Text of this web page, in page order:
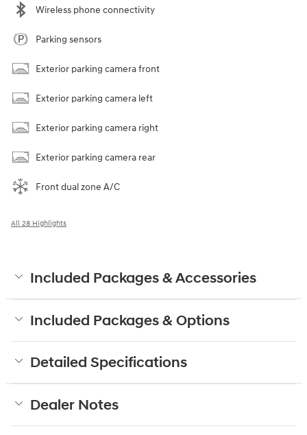
Wireless phone connectivity
Parking sensors
Exterior parking camera front
Exterior parking camera left
Exterior parking camera right
Exterior parking camera rear
Front dual zone A/C
All 28 Highlights
Included Packages & Accessories
Included Packages & Options
Detailed Specifications
Dealer Notes